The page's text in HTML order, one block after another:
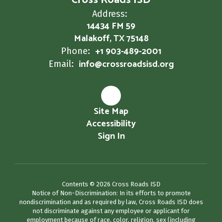
Address:
14434 FM 59
Malakoff, TX 75148
Phone: +1 903-489-2001
Email: info@crossroadsisd.org
Site Map
Accessibility
Sign In
Contents © 2026 Cross Roads ISD
Notice of Non-Discrimination: In its efforts to promote
nondiscrimination and as required by law, Cross Roads ISD does
not discriminate against any employee or applicant for
employment because of race, color, religion, sex (including